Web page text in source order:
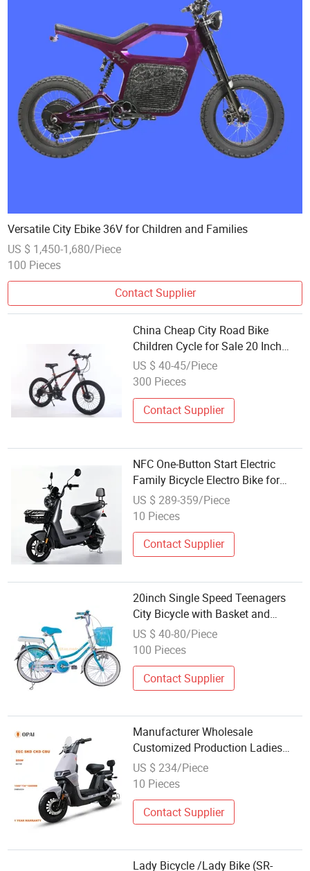
Versatile City Ebike 36V for Children and Families
US $ 1,450-1,680/Piece
100 Pieces
Contact Supplier
China Cheap City Road Bike
Children Cycle for Sale 20 Inch
MTB
US $ 40-45/Piece
300 Pieces
Contact Supplier
NFC One-Button Start Electric
Family Bicycle Electro Bike for
Delivery Children
US $ 289-359/Piece
10 Pieces
Contact Supplier
20inch Single Speed Teenagers
City Bicycle with Basket and
Carrier
US $ 40-80/Piece
100 Pieces
Contact Supplier
Manufacturer Wholesale
Customized Production Ladies
Lightweight Ebike Electric Mopeds
Electric Scooter City Bike Bicycle
US $ 234/Piece
10 Pieces
Contact Supplier
Lady Bicycle /Lady Bike (SR-